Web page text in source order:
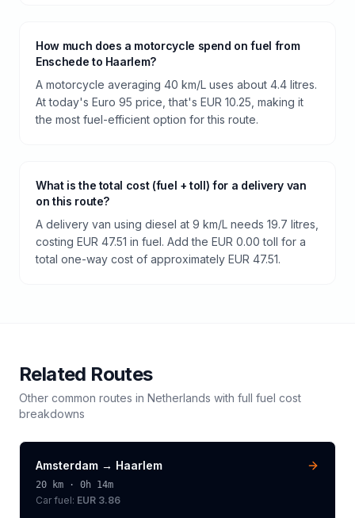
How much does a motorcycle spend on fuel from
Enschede to Haarlem?
A motorcycle averaging 40 km/L uses about 4.4 litres.
At today's Euro 95 price, that's EUR 10.25, making it
the most fuel-efficient option for this route.
What is the total cost (fuel + toll) for a delivery van
on this route?
A delivery van using diesel at 9 km/L needs 19.7 litres,
costing EUR 47.51 in fuel. Add the EUR 0.00 toll for a
total one-way cost of approximately EUR 47.51.
Related Routes
Other common routes in Netherlands with full fuel cost
breakdowns
Amsterdam → Haarlem
20 km · 0h 14m
Car fuel: EUR 3.86